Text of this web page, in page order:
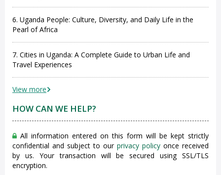
6. Uganda People: Culture, Diversity, and Daily Life in the
Pearl of Africa
7. Cities in Uganda: A Complete Guide to Urban Life and
Travel Experiences
View more
HOW CAN WE HELP?
All information entered on this form will be kept strictly
confidential and subject to our privacy policy once received
by us. Your transaction will be secured using SSL/TLS
encryption.